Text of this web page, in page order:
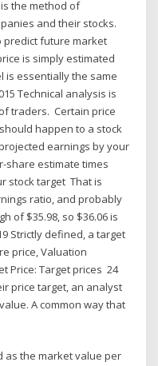
the method of
and their stocks.
predict future market
is simply estimated
is essentially the same
Technical analysis is
traders. Certain price
happen to a stock
earnings by your
share estimate times
stock target That is
ratio, and probably
of $35.98, so $36.06 is
Strictly defined, a target
price, Valuation
Price: Target prices 24
price target, an analyst
A common way that
as the market value per